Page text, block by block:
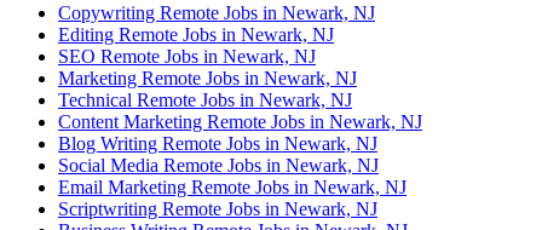
Copywriting Remote Jobs in Newark, NJ
Editing Remote Jobs in Newark, NJ
SEO Remote Jobs in Newark, NJ
Marketing Remote Jobs in Newark, NJ
Technical Remote Jobs in Newark, NJ
Content Marketing Remote Jobs in Newark, NJ
Blog Writing Remote Jobs in Newark, NJ
Social Media Remote Jobs in Newark, NJ
Email Marketing Remote Jobs in Newark, NJ
Scriptwriting Remote Jobs in Newark, NJ